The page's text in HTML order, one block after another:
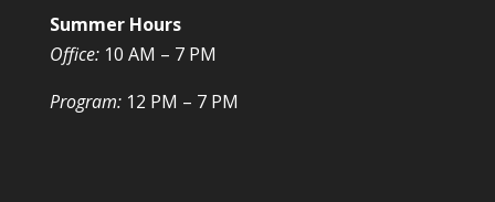
Summer Hours
Office:10 AM – 7 PM
Program:12 PM – 7 PM